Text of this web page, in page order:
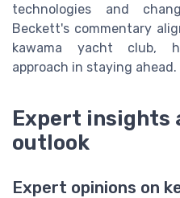
technologies and
Beckett's commentary
kawama yacht club,
approach in staying ahead.
Expert insights
outlook
Expert opinions on